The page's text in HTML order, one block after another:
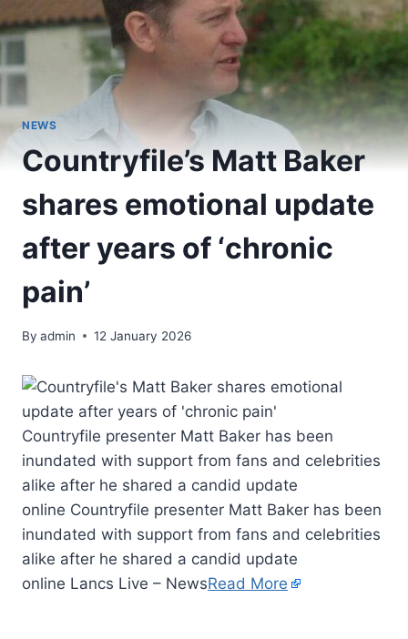
NEWS
Countryfile’s Matt Baker
shares emotional update
after years of ‘chronic
pain’
By admin 12 January 2026
Countryfile presenter Matt Baker has been
inundated with support from fans and celebrities
alike after he shared a candid update
online Countryfile presenter Matt Baker has been
inundated with support from fans and celebrities
alike after he shared a candid update
online Lancs Live – NewsRead More